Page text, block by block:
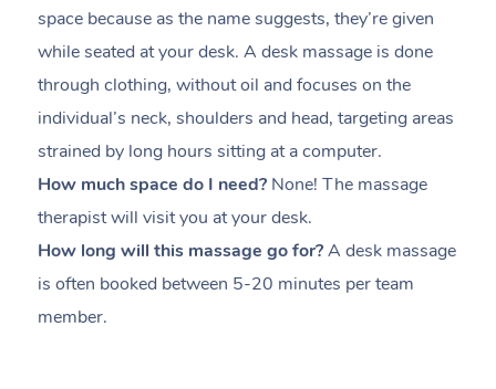
space because as the name suggests, they’re given
while seated at your desk. A desk massage is done
through clothing, without oil and focuses on the
individual’s neck, shoulders and head, targeting areas
strained by long hours sitting at a computer.
How much space do I need? None! The massage
therapist will visit you at your desk.
How long will this massage go for?A desk massage
is often booked between 5-20 minutes per team
member.